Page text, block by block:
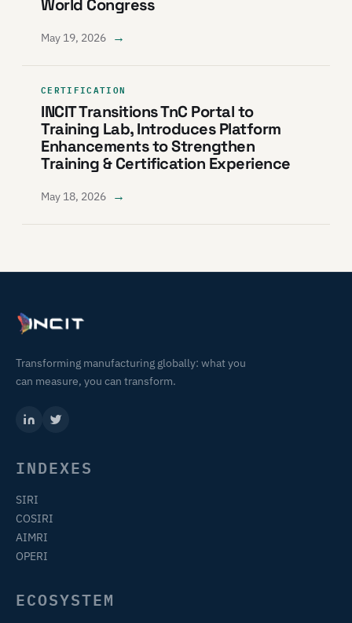
World Congress
May 19, 2026 →
CERTIFICATION
INCIT Transitions TnC Portal to
Training Lab, Introduces Platform
Enhancements to Strengthen
Training & Certification Experience
May 18, 2026 →
Transforming manufacturing globally: what you
can measure, you can transform.
INDEXES
SIRI
COSIRI
AIMRI
OPERI
ECOSYSTEM